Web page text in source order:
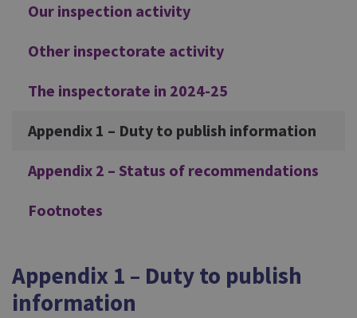
Our inspection activity
Other inspectorate activity
The inspectorate in 2024-25
Appendix 1 – Duty to publish information
Appendix 2 – Status of recommendations
Footnotes
Appendix 1 – Duty to publish
information